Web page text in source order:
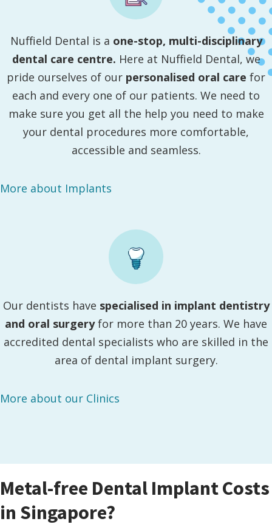
Nuffield Dental is a one-stop, multi-disciplinary
dental care centre. Here at Nuffield Dental, we
pride ourselves of our personalised oral care for
each and every one of our patients. We need to
make sure you get all the help you need to make
your dental procedures more comfortable,
accessible and seamless.
More about Implants
Our dentists have specialised in implant dentistry
and oral surgeryfor more than 20 years. We have
accredited dental specialists who are skilled in the
area of dental implant surgery.
More about our Clinics
Metal-free Dental Implant Costs
in Singapore?